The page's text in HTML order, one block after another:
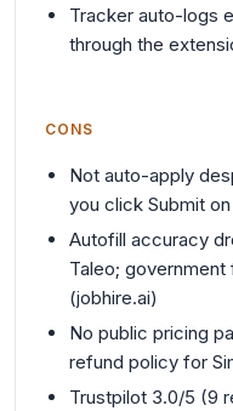
Tracker auto-logs
through the
CONS
Not auto-apply
you click Submit
Autofill accuracy
Taleo;
(jobhire.ai)
No public pricing
refund policy for
Trustpilot 3.0/5 (9